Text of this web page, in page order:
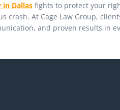
Dallasfights to protect your
crash. At Cage Law Group,
and proven results in